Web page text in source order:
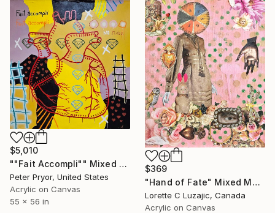
$369
"Hand of Fate" Mixed Media
Lorette C Luzajic, Canada
Acrylic on Canvas
$5,010
""Fait Accompli"" Mixed Media
Peter Pryor, United States
Acrylic on Canvas
55 x 56 in